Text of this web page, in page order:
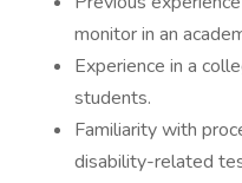
monitor in an
Experience in a
students.
Familiarity with
disability-related